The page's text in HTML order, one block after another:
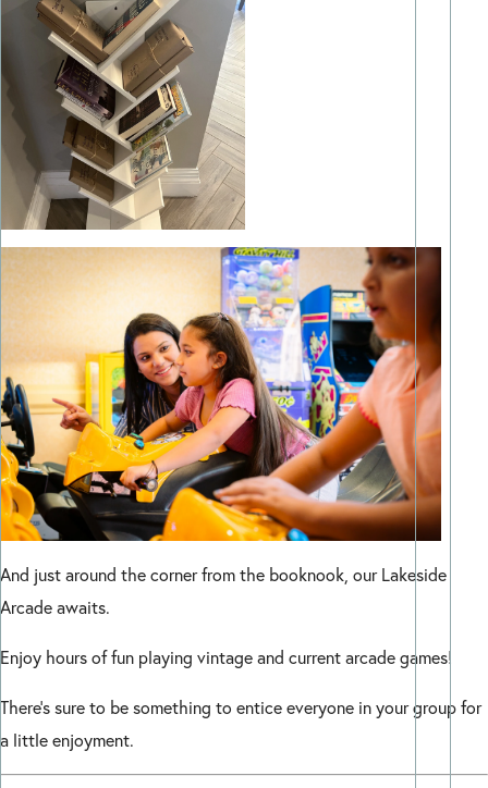
And just around the corner from the booknook, our Lakeside
Arcade awaits.
Enjoy hours of fun playing vintage and current arcade games!
There’s sure to be something to entice everyone in your group for
a little enjoyment.